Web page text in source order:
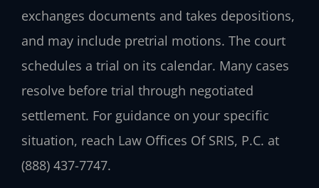
exchanges documents and takes depositions,
and may include pretrial motions. The court
schedules a trial on its calendar. Many cases
resolve before trial through negotiated
settlement. For guidance on your specific
situation, reach Law Offices Of SRIS, P.C. at
(888) 437-7747.